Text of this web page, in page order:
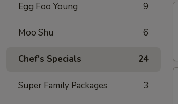
Egg Foo Young 9
Moo Shu 6
Chef's Specials 24
Super Family Packages 3